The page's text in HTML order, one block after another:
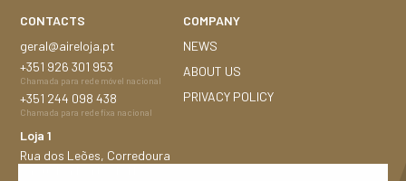
CONTACTS
geral@aireloja.pt
+351 926 301 953
Chamada para rede móvel nacional
+351 244 098 438
Chamada para rede fixa nacional
Loja 1
Rua dos Leões, Corredoura
COMPANY
NEWS
ABOUT US
PRIVACY POLICY